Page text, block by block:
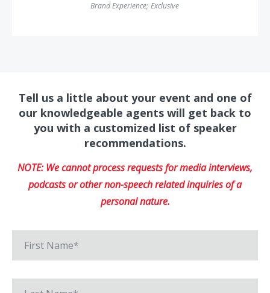
Brand Experience; Exclusive
Tell us a little about your event and one of
our knowledgeable agents will get back to
you with a customized list of speaker
recommendations.
NOTE: We cannot process requests for media interviews,
podcasts or other non-speech related inquiries of a
personal nature.